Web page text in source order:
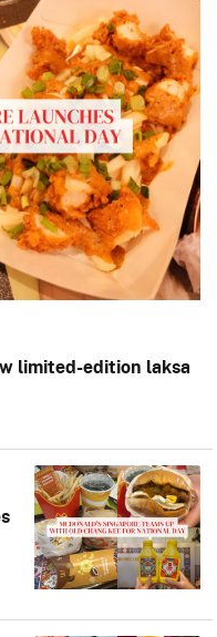
limited-edition laksa